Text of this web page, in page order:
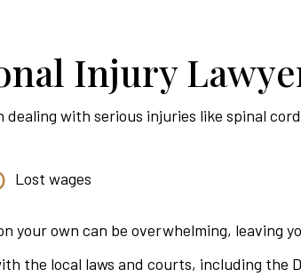
Injury
dealing with serious injuries like spinal
Lost wages
your own can be overwhelming, leaving
the local laws and courts, including